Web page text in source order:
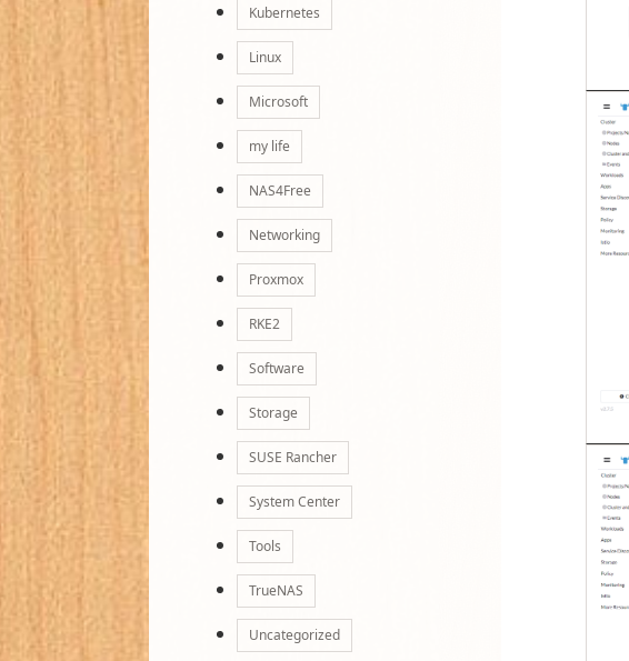
Kubernetes
Linux
Microsoft
my life
NAS4Free
Networking
Proxmox
RKE2
Software
Storage
SUSE Rancher
System Center
Tools
TrueNAS
Uncategorized